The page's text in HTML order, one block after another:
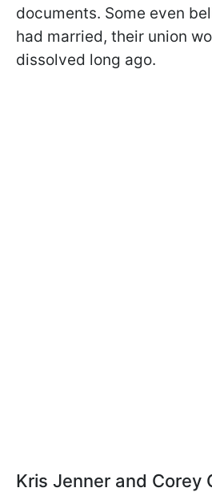
documents. Some even
had married, their union
dissolved long ago.
Kris Jenner and Corey